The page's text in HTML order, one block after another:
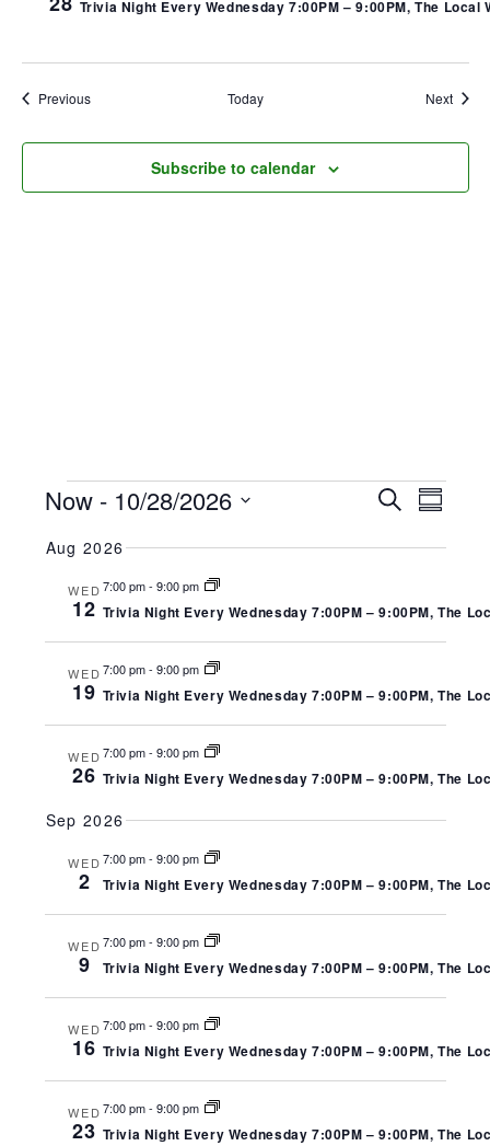
Trivia Night Every Wednesday 7:00PM – 9:00PM, The
PreviousEvents Today Next
Subscribe to calendar
EVENTS
VIEWS
Search
Now - 10/28/2026
date.
Aug 2026
WED
12
7:00 pm- 9:00 pm
Trivia Night Every Wednesday 7:00PM – 9:00PM, The
WED
19
7:00 pm- 9:00 pm
Trivia Night Every Wednesday 7:00PM – 9:00PM, The
WED
26
7:00 pm- 9:00 pm
Trivia Night Every Wednesday 7:00PM – 9:00PM, The
Sep 2026
WED
2
7:00 pm- 9:00 pm
Trivia Night Every Wednesday 7:00PM – 9:00PM, The
WED
9
7:00 pm- 9:00 pm
Trivia Night Every Wednesday 7:00PM – 9:00PM, The
WED
16
7:00 pm- 9:00 pm
Trivia Night Every Wednesday 7:00PM – 9:00PM, The
WED
23
7:00 pm- 9:00 pm
Trivia Night Every Wednesday 7:00PM – 9:00PM, The